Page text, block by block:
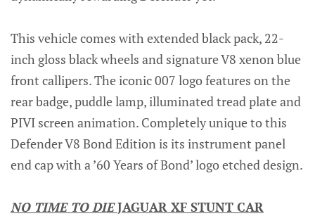
This vehicle comes with extended black pack, 22-
inch gloss black wheels and signature V8 xenon blue
front callipers. The iconic 007 logo features on the
rear badge, puddle lamp, illuminated tread plate and
PIVI screen animation. Completely unique to this
Defender V8 Bond Edition is its instrument panel
end cap with a ’60 Years of Bond’ logo etched design.
NO TIME TO DIEJAGUAR XF STUNT CAR